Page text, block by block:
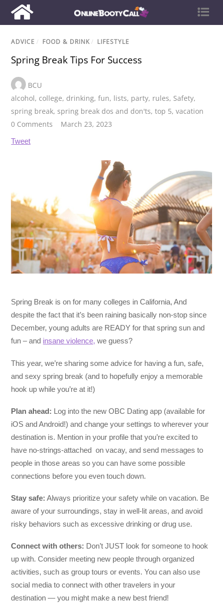
ADVICE / FOOD & DRINK / LIFESTYLE
Spring Break Tips For Success
BCU
alcohol, college, drinking,fun, lists, party, rules, Safety,
spring break,spring break dos and don'ts,top 5,vacation
0 Comments
March 23, 2023
Tweet
Spring Break is on for many colleges in California, And
despite the fact that it’s been raining basically non-stop since
December, young adults are READY for that spring sun and
fun – and insane violence, we guess?
This year, we’re sharing some advice for having a fun, safe,
and sexy spring break (and to hopefully enjoy a memorable
hook up while you’re at it!)
Plan ahead: Log into the new OBC Dating app (available for
iOS and Android!) and change your settings to wherever your
destination is. Mention in your profile that you’re excited to
have no-strings-attached on vacay, and send messages to
people in those areas so you can have some possible
connections before you even touch down.
Stay safe: Always prioritize your safety while on vacation. Be
aware of your surroundings, stay in well-lit areas, and avoid
risky behaviors such as excessive drinking or drug use.
Connect with others: Don’t JUST look for someone to hook
up with. Consider meeting new people through organized
activities, such as group tours or events. You can also use
social media to connect with other travelers in your
destination — you might make a new best friend!